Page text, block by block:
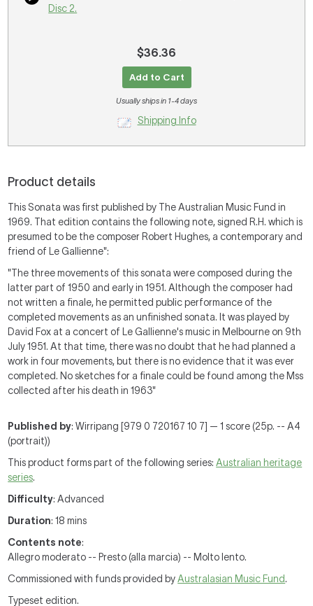
Disc 2.
$36.36
Add to Cart
Usually ships in 1-4 days
Shipping Info
Product details
This Sonata was first published by The Australian Music Fund in
1969. That edition contains the following note, signed R.H. which is
presumed to be the composer Robert Hughes, a contemporary and
friend of Le Gallienne":
"The three movements of this sonata were composed during the
latter part of 1950 and early in 1951. Although the composer had
not written a finale, he permitted public performance of the
completed movements as an unfinished sonata. It was played by
David Fox at a concert of Le Gallienne's music in Melbourne on 9th
July 1951. At that time, there was no doubt that he had planned a
work in four movements, but there is no evidence that it was ever
completed. No sketches for a finale could be found among the Mss
collected after his death in 1963"
Published by: Wirripang [979 0 720167 10 7] — 1 score (25p. -- A4
(portrait))
This product forms part of the following series:Australian heritage
series.
Difficulty: Advanced
Duration: 18 mins
Contents note:
Allegro moderato -- Presto (alla marcia) -- Molto lento.
Commissioned with funds provided byAustralasian Music Fund.
Typeset edition.